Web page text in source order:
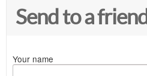
Send to a friend
Your name